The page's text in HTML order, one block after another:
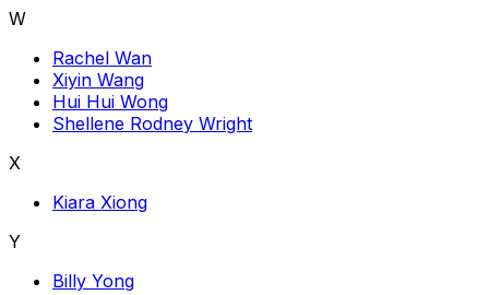
W
Rachel Wan
Xiyin Wang
Hui Hui Wong
Shellene Rodney Wright
X
Kiara Xiong
Y
Billy Yong